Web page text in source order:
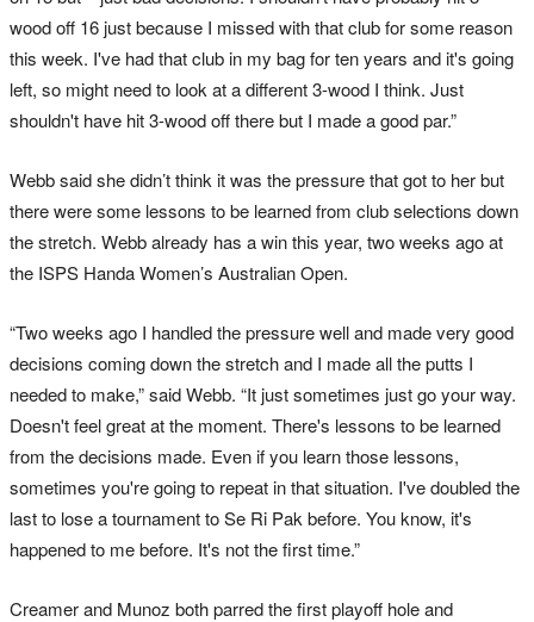
wood off 16 just because I missed with that club for some reason
this week. I've had that club in my bag for ten years and it's going
left, so might need to look at a different 3-wood I think. Just
shouldn't have hit 3-wood off there but I made a good par.”
Webb said she didn’t think it was the pressure that got to her but
there were some lessons to be learned from club selections down
the stretch. Webb already has a win this year, two weeks ago at
the ISPS Handa Women’s Australian Open.
“Two weeks ago I handled the pressure well and made very good
decisions coming down the stretch and I made all the putts I
needed to make,” said Webb. “It just sometimes just go your way.
Doesn't feel great at the moment. There's lessons to be learned
from the decisions made. Even if you learn those lessons,
sometimes you're going to repeat in that situation. I've doubled the
last to lose a tournament to Se Ri Pak before. You know, it's
happened to me before. It's not the first time.”
Creamer and Munoz both parred the first playoff hole and